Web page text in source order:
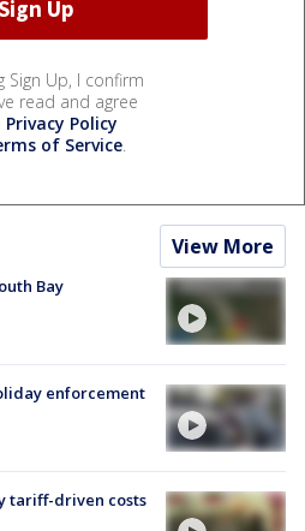
Sign Up, I confirm
read and agree
Privacy Policy
of Service.
View More
Bay
enforcement
tariff-driven costs